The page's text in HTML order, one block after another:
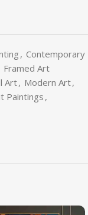
, Contemporary
Framed Art
Art, Modern Art,
Paintings,